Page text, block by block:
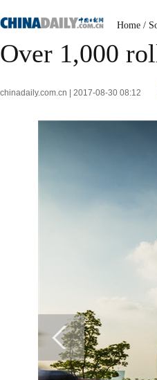
Home /
Over 1,000
chinadaily.com.cn | 2017-08-30 08:12